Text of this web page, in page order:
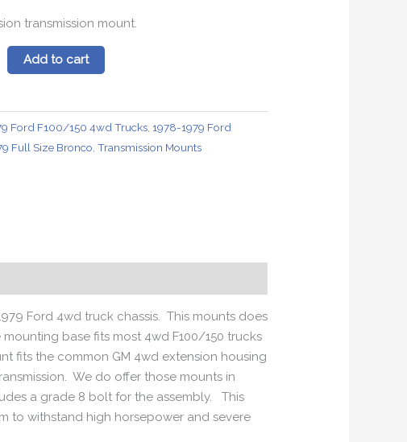
transmission mount.
Add to cart
Ford F100/150 4wd Trucks 1978-1979 Ford
Full Size Bronco Transmission Mounts
Ford 4wd truck chassis. This mounts does
base fits most 4wd F100/150 trucks
fits the common GM 4wd extension housing
We do offer those mounts in
a grade 8 bolt for the assembly. This
to withstand high horsepower and severe